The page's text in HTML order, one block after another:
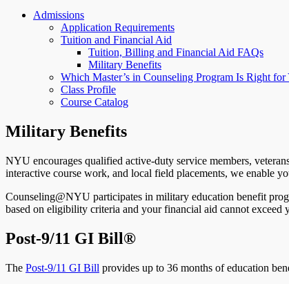
Admissions
Application Requirements
Tuition and Financial Aid
Tuition, Billing and Financial Aid FAQs
Military Benefits
Which Master’s in Counseling Program Is Right for
Class Profile
Course Catalog
Military Benefits
NYU encourages qualified active-duty service members,
interactive course work, and local field placements, we enable
Counseling@NYU participates in military education benefit
based on eligibility criteria and your financial aid cannot exceed
Post-9/11 GI Bill®
The Post-9/11 GI Bill provides up to 36 months of education